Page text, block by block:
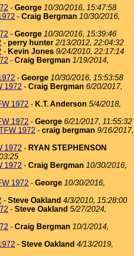
- George 10/30/2016, 15:47:58
- Craig Bergman 10/30/2016,
- George 10/30/2016, 15:39:46
- perry hunter 2/13/2012, 22:04:32
- Kevin Jones 9/24/2010, 22:17:14
- Craig Bergman 1/19/2014,
- George 10/30/2016, 15:53:58
1972 - Craig Bergman 6/20/2017,
1972 - K.T. Anderson 5/4/2018,
1972 - George 6/21/2017, 11:55:32
1972 - craig bergman 9/16/2017,
1972 - RYAN STEPHENSON
1972 - Craig Bergman 10/30/2016,
1972 - George 10/30/2016,
- Steve Oakland 4/3/2010, 15:28:00
- Steve Oakland 5/27/2024,
- Craig Bergman 10/1/2014,
- Steve Oakland 4/13/2019,